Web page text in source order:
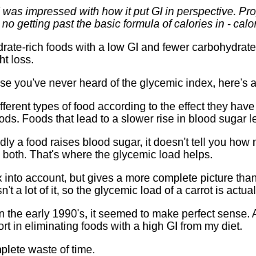
impressed with how it put GI in perspective.
getting past the basic formula of calories in -
rich foods with a low GI and fewer
loss.
you've never heard of the glycemic index, here's
types of food according to the effect they
Foods that lead to a slower rise in blood sugar
a food raises blood sugar, it doesn't tell you how
That's where the glycemic load helps.
account, but gives a more complete picture
a lot of it, so the glycemic load of a carrot is
the early 1990's, it seemed to make perfect
in eliminating foods with a high GI from my diet.
waste of time.